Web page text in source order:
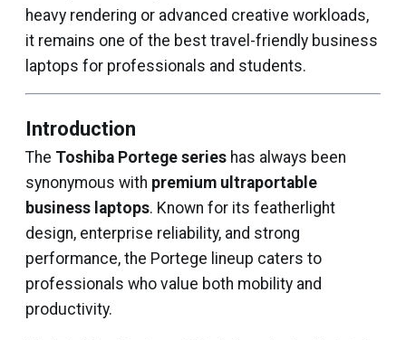
heavy rendering or advanced creative workloads,
it remains one of the best travel-friendly business
laptops for professionals and students.
Introduction
The Toshiba Portege series has always been
synonymous with premium ultraportable
business laptops. Known for its featherlight
design, enterprise reliability, and strong
performance, the Portege lineup caters to
professionals who value both mobility and
productivity.